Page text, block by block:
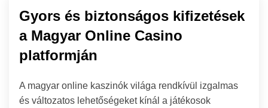
Gyors és biztonságos kifizetések
a Magyar Online Casino
platformján
A magyar online kaszinók világa rendkívül izgalmas
és változatos lehetőségeket kínál a játékosok